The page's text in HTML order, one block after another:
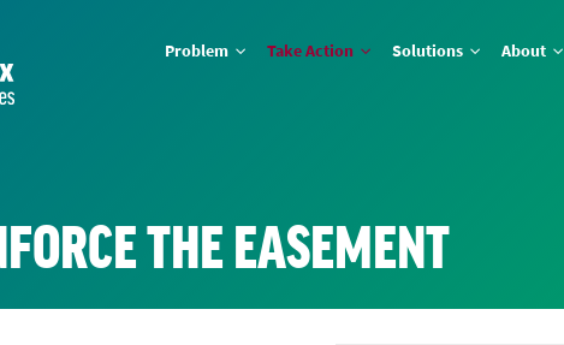
Problem Take Action Solutions About
THE EASEMENT